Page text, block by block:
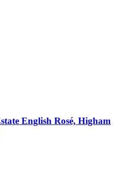
English Rosé, Higham